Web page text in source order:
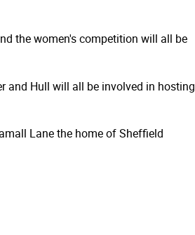
the women's competition will all be
and Hull will all be involved in hosting
Lane the home of Sheffield